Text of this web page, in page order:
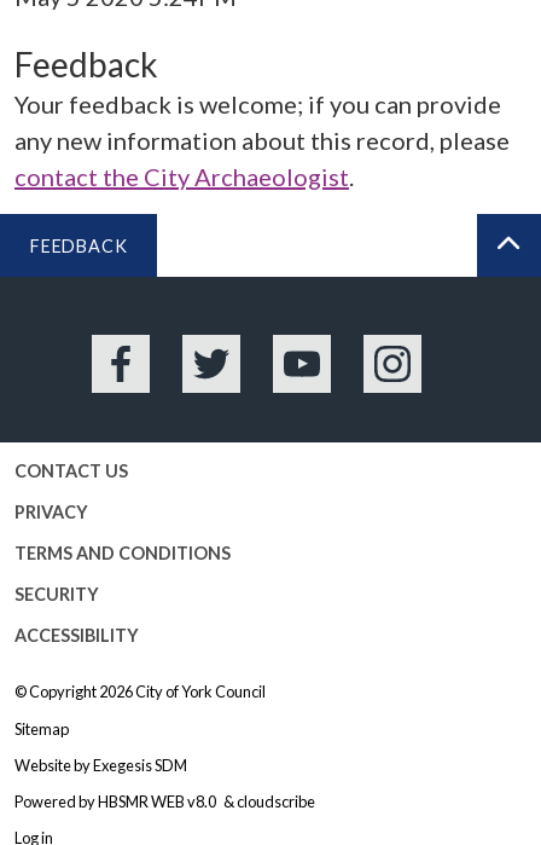
Feedback
Your feedback is welcome; if you can provide
any new information about this record, please
contact the City Archaeologist.
FEEDBACK
Facebook Twitter YouTube Instagram
CONTACT US
PRIVACY
TERMS AND CONDITIONS
SECURITY
ACCESSIBILITY
© Copyright 2026City of York Council
Sitemap
Website byExegesis SDM
Powered byHBSMR WEB v8.0 &cloudscribe
Log in